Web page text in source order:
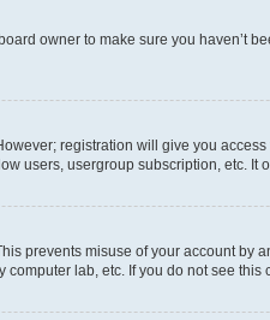
owner to make sure you haven’t
registration will give you
users, usergroup subscription, etc. It
prevents misuse of your account by
lab, etc. If you do not see